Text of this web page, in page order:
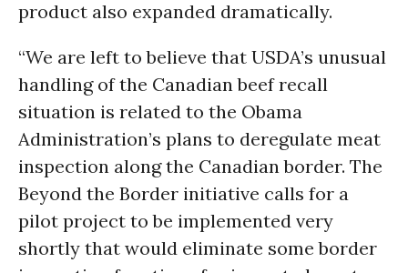
product also expanded dramatically.
“We are left to believe that USDA’s unusual
handling of the Canadian beef recall
situation is related to the Obama
Administration’s plans to deregulate meat
inspection along the Canadian border. The
Beyond the Border initiative calls for a
pilot project to be implemented very
shortly that would eliminate some border